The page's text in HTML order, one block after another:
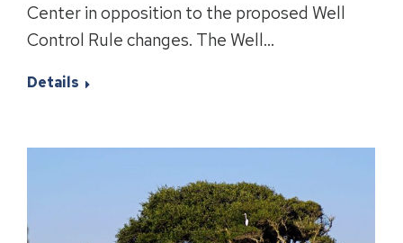
Center in opposition to the proposed Well
Control Rule changes. The Well…
Details